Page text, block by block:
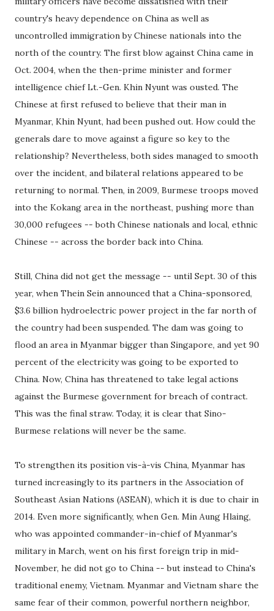
country's heavy dependence on China as well as
uncontrolled immigration by Chinese nationals into the
north of the country. The first blow against China came in
Oct. 2004, when the then-prime minister and former
intelligence chief Lt.-Gen. Khin Nyunt was ousted. The
Chinese at first refused to believe that their man in
Myanmar, Khin Nyunt, had been pushed out. How could the
generals dare to move against a figure so key to the
relationship? Nevertheless, both sides managed to smooth
over the incident, and bilateral relations appeared to be
returning to normal. Then, in 2009, Burmese troops moved
into the Kokang area in the northeast, pushing more than
30,000 refugees -- both Chinese nationals and local, ethnic
Chinese -- across the border back into China.
Still, China did not get the message -- until Sept. 30 of this
year, when Thein Sein announced that a China-sponsored,
$3.6 billion hydroelectric power project in the far north of
the country had been suspended. The dam was going to
flood an area in Myanmar bigger than Singapore, and yet 90
percent of the electricity was going to be exported to
China. Now, China has threatened to take legal actions
against the Burmese government for breach of contract.
This was the final straw. Today, it is clear that Sino-
Burmese relations will never be the same.
To strengthen its position vis-à-vis China, Myanmar has
turned increasingly to its partners in the Association of
Southeast Asian Nations (ASEAN), which it is due to chair in
2014. Even more significantly, when Gen. Min Aung Hlaing,
who was appointed commander-in-chief of Myanmar's
military in March, went on his first foreign trip in mid-
November, he did not go to China -- but instead to China's
traditional enemy, Vietnam. Myanmar and Vietnam share the
same fear of their common, powerful northern neighbor,